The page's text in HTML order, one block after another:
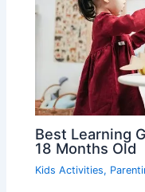
Best Learning
18 Months Old
Kids Activities,